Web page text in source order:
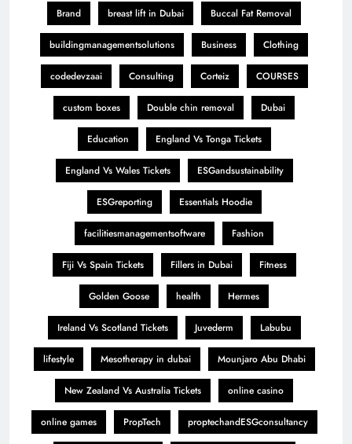
Brand breast lift in Dubai Buccal Fat Removal
buildingmanagementsolutions Business Clothing
codedevzaai Consulting Corteiz COURSES
custom boxes Double chin removal Dubai
Education England Vs Tonga Tickets
England Vs Wales Tickets ESGandsustainability
ESGreporting Essentials Hoodie
facilitiesmanagementsoftware Fashion
Fiji Vs Spain Tickets Fillers in Dubai Fitness
Golden Goose health Hermes
Ireland Vs Scotland Tickets Juvederm Labubu
lifestyle Mesotherapy in dubai Mounjaro Abu Dhabi
New Zealand Vs Australia Tickets online casino
online games PropTech proptechandESGconsultancy